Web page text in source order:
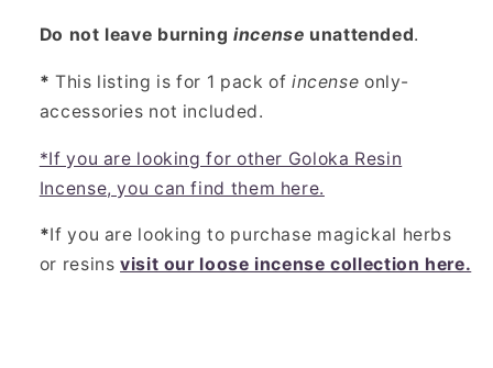
Do not leave burning incense unattended.
*This listing is for 1 pack of incense only-
accessories not included.
*If you are looking for other Goloka Resin
Incense, you can find them here.
*If you are looking to purchase magickal herbs
or resinsvisit our loose incense collection here.